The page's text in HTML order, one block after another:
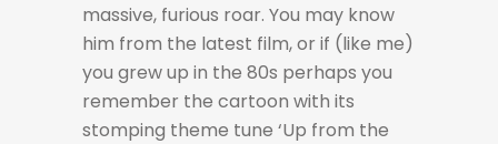
massive, furious roar. You may know
him from the latest film, or if (like me)
you grew up in the 80s perhaps you
remember the cartoon with its
stomping theme tune ‘Up from the